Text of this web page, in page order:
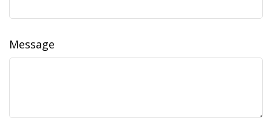
Message